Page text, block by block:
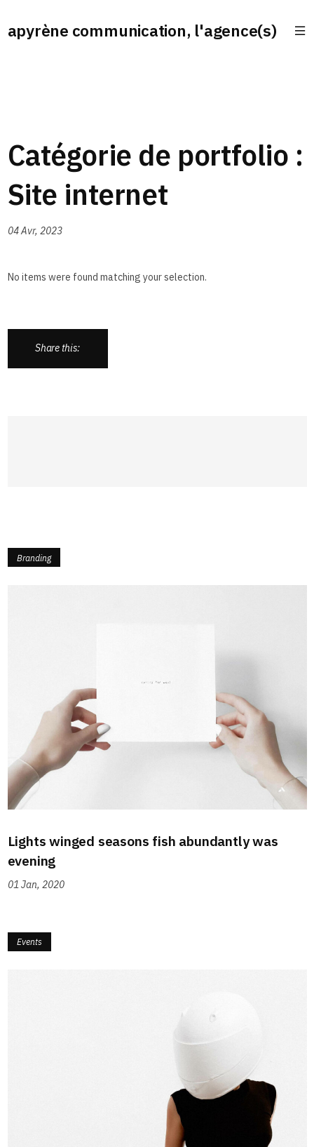
apyrène communication, l'agence(s)
Catégorie de portfolio :
Site internet
04 Avr, 2023
No items were found matching your selection.
Share this:
Branding
Lights winged seasons fish abundantly was
evening
01 Jan, 2020
Events